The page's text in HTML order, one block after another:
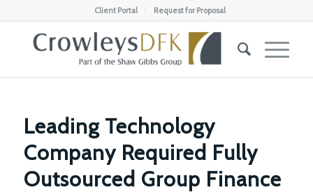
Client Portal Request for Proposal
Leading Technology
Company Required Fully
Outsourced Group Finance